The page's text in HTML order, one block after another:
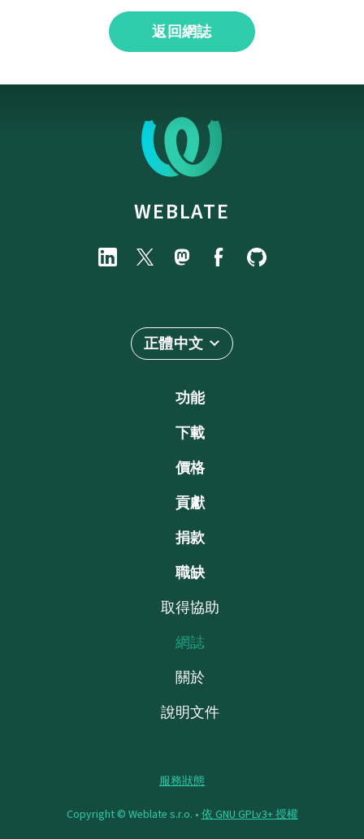
返回網誌
WEBLATE
正體中文
功能
下載
價格
貢獻
捐款
職缺
取得協助
網誌
關於
說明文件
服務狀態
Copyright © Weblate s.r.o. • 依 GNU GPLv3+ 授權